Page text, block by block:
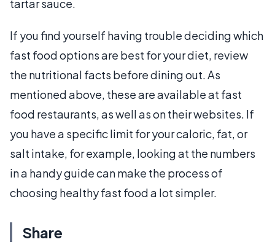
tartar sauce.
If you find yourself having trouble deciding which
fast food options are best for your diet, review
the nutritional facts before dining out. As
mentioned above, these are available at fast
food restaurants, as well as on their websites. If
you have a specific limit for your caloric, fat, or
salt intake, for example, looking at the numbers
in a handy guide can make the process of
choosing healthy fast food a lot simpler.
Share